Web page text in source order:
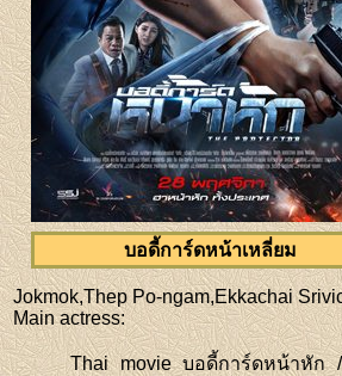
บอดี้การ์ดหน้าเหลี่ยม
Jokmok,Thep Po-ngam,Ekkachai
Main actress:
Thai movie บอดี้การ์ดหน้าหัก